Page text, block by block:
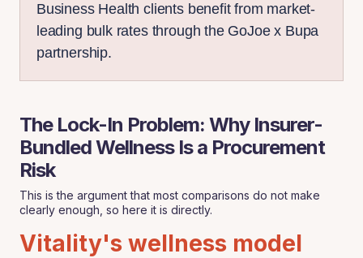
Business Health clients benefit from market-
leading bulk rates through the GoJoe x Bupa
partnership.
The Lock-In Problem: Why Insurer-
Bundled Wellness Is a Procurement
Risk
This is the argument that most comparisons do not make
clearly enough, so here it is directly.
Vitality's wellness model